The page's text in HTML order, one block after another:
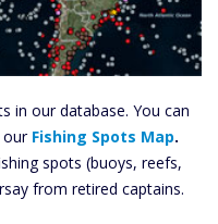
in our database. You can
our Fishing Spots Map.
spots (buoys, reefs,
from retired captains.